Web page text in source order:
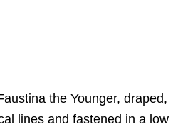
the Younger, draped,
lines and fastened in a low